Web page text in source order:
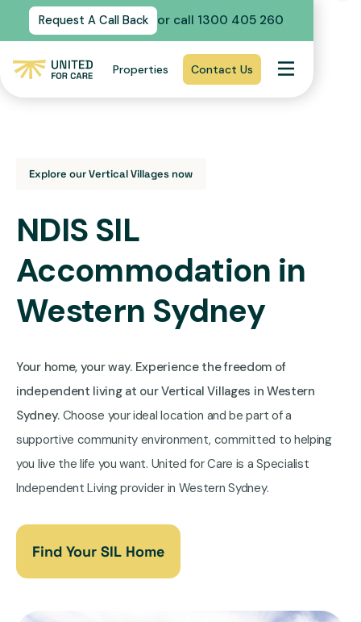
Request A Call Back or call 1300 405 260
Properties Contact Us
Explore our Vertical Villages now
NDIS SIL
Accommodation in
Western Sydney
Your home, your way. Experience the freedom of
independent living at our Vertical Villages in Western
Sydney.Choose your ideal location and be part of a
supportive community environment, committed to helping
you live the life you want. United for Care is a Specialist
Independent Living provider in Western Sydney.
Find Your SIL Home